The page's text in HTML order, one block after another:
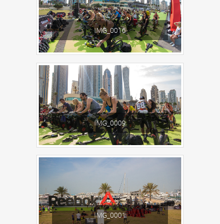
IMG_0016
IMG_0009
IMG_0001